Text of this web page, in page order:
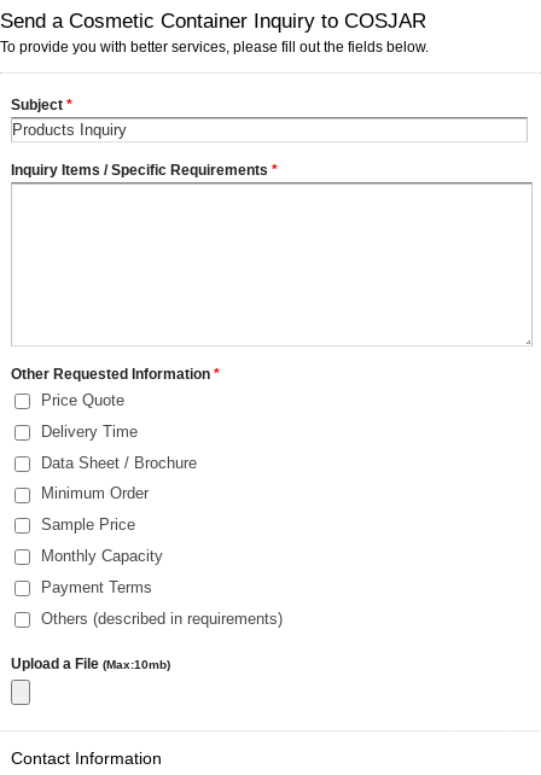
Send a Cosmetic Container Inquiry to COSJAR
To provide you with better services, please fill out the fields below.
Subject *
Inquiry Items / Specific Requirements *
Other Requested Information *
Price Quote
Delivery Time
Data Sheet / Brochure
Minimum Order
Sample Price
Monthly Capacity
Payment Terms
Others (described in requirements)
Upload a File (Max:10mb)
Contact Information